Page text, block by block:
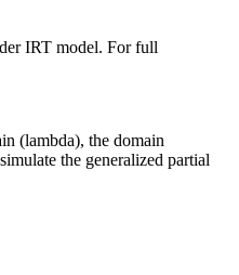
IRT model. For full
(lambda), the domain
the generalized partial